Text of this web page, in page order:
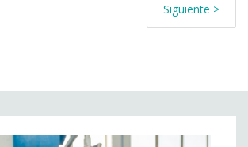
Siguiente >